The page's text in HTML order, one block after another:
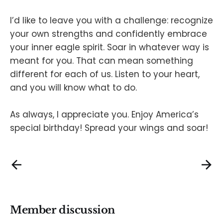
I’d like to leave you with a challenge: recognize
your own strengths and confidently embrace
your inner eagle spirit. Soar in whatever way is
meant for you. That can mean something
different for each of us. Listen to your heart,
and you will know what to do.
As always, I appreciate you. Enjoy America’s
special birthday! Spread your wings and soar!
Member discussion